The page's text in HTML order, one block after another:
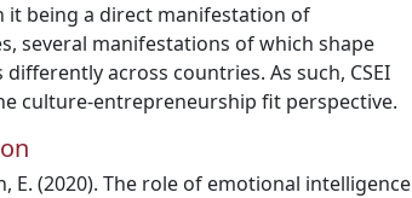
it being a direct manifestation of
several manifestations of which shape
across countries. As such, CSEI
culture-entrepreneurship fit perspective.
E. (2020). The role of emotional intelligence